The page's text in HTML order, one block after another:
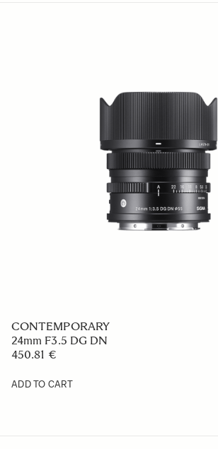
CONTEMPORARY
24mm F3.5 DG DN
450.81 €
ADD TO CART